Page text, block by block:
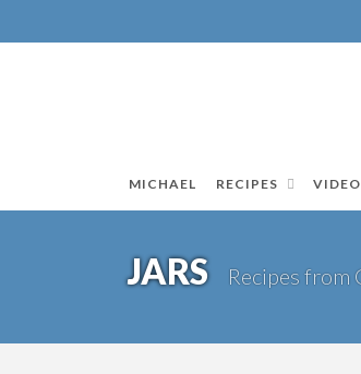
MICHAEL RECIPES VIDEO
JARS Recipes from